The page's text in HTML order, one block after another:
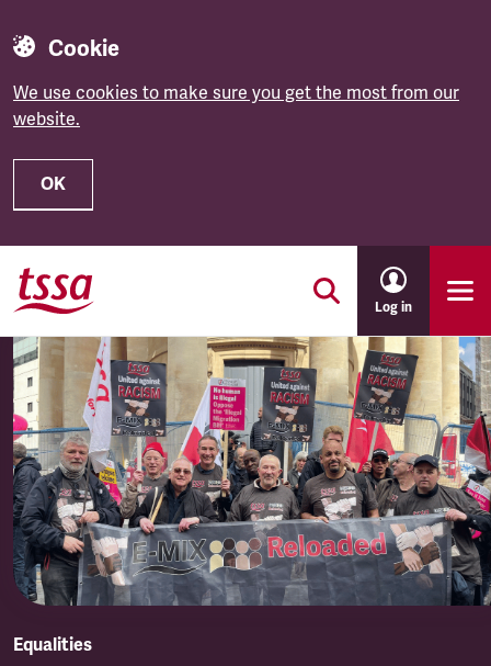
Cookie
We use cookies to make sure you get the most from our
website.
OK
Skip to main content
Log in
Equalities